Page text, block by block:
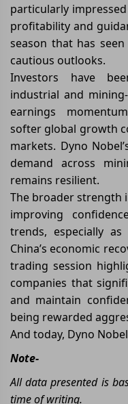
particularly
profitability and
season that has
cautious outlooks.
Investors have
industrial and
earnings
softer global growth
markets. Dyno
demand across
remains resilient.
The broader strength
improving
trends, especially
China’s economic
trading session
companies that
and maintain
being rewarded
And today, Dyno
Note-
All data presented is
time of writing.